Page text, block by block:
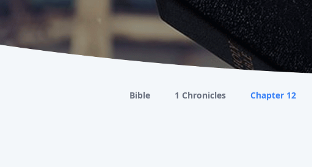
Bible 1 Chronicles Chapter 12